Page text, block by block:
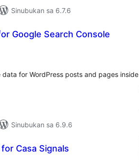
Sinubukan sa 6.7.6
Google Search Console
for WordPress posts and pages inside
Sinubukan sa 6.9.6
Casa Signals